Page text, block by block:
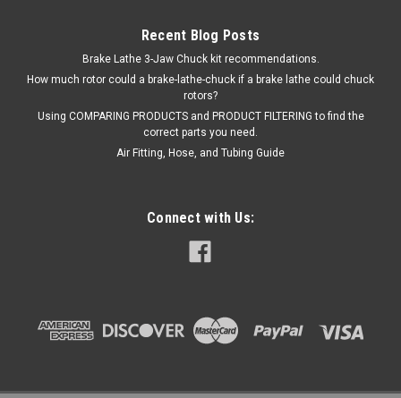
Recent Blog Posts
Brake Lathe 3-Jaw Chuck kit recommendations.
How much rotor could a brake-lathe-chuck if a brake lathe could chuck
rotors?
Using COMPARING PRODUCTS and PRODUCT FILTERING to find the
correct parts you need.
Air Fitting, Hose, and Tubing Guide
Connect with Us: